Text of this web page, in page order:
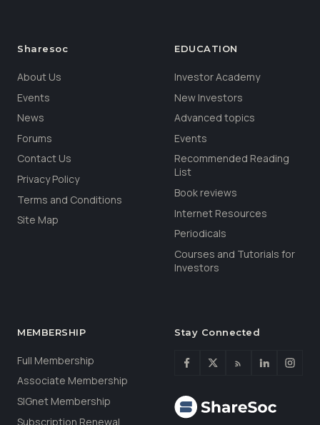
Sharesoc
About Us
Events
News
Forums
Contact Us
Privacy Policy
Terms and Conditions
Site Map
EDUCATION
Investor Academy
New Investors
Advanced topics
Events
Recommended Reading
List
Book reviews
Internet Resources
Periodicals
Courses and Tutorials for
Investors
MEMBERSHIP
Full Membership
Associate Membership
SIGnet Membership
Subscription Renewal
Stay Connected